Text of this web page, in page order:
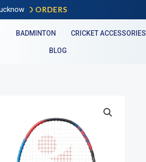
ORDERS
BADMINTON CRICKET ACCESSORIES
BLOG